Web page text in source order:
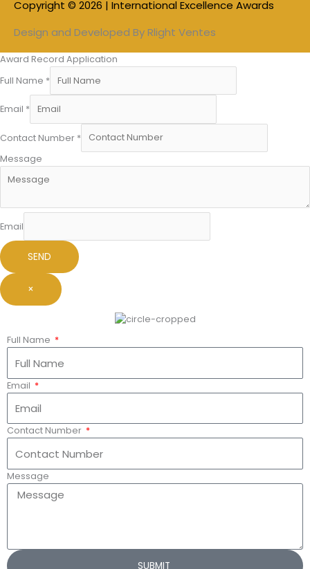
Copyright © 2026 | International Excellence Awards
Design and Developed ByRlight Ventes
Award Record Application
Full Name *
Email *
Contact Number *
Message
Email
SEND
×
Full Name
Email
Contact Number
Message
SUBMIT